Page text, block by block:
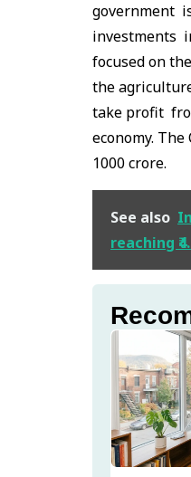
government
investments
focused on
the
take profit
economy.
1000 crore.
See also
reaching